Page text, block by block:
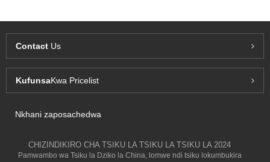
Contact Us
KufunsaKwa Pricelist
Nkhani zaposachedwa
CHIZINDIKIRO CHA TSIKU LA TSIKU LA TSIKU LA 2024
Pamwambo wa Tsiku la Dziko la China, lomwe ndi tsiku lokumbukira